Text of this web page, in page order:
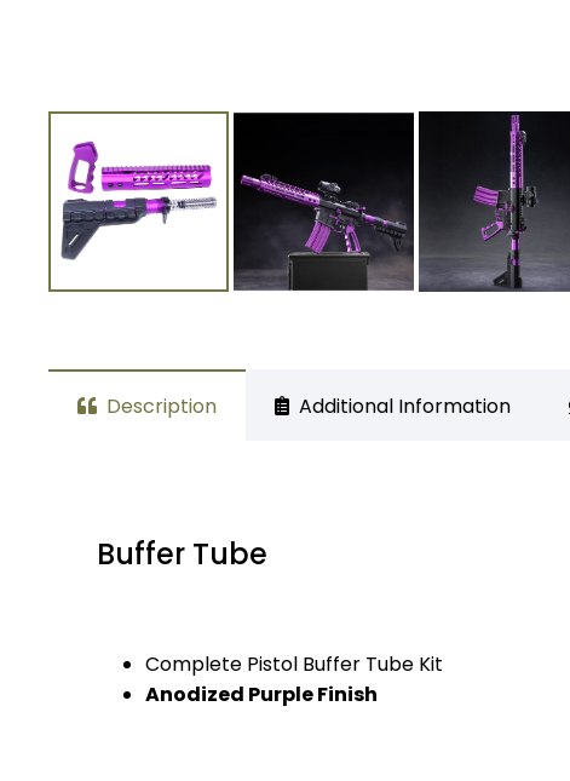
Description Additional Information
Buffer Tube
Complete Pistol Buffer Tube Kit
Anodized Purple Finish